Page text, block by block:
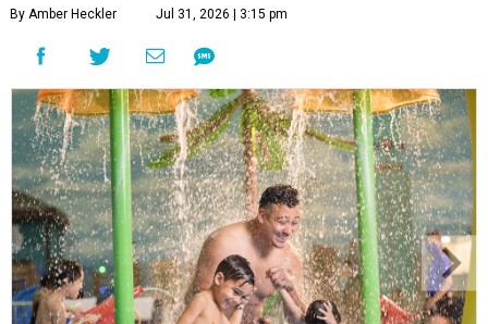
By Amber Heckler Jul 31, 2026 | 3:15 pm